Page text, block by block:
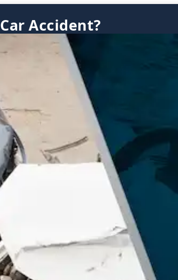
Car Accident?